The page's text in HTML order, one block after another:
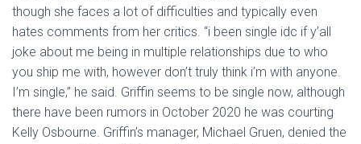
though she faces a lot of difficulties and typically even
hates comments from her critics. “i been single idc if y’all
joke about me being in multiple relationships due to who
you ship me with, however don’t truly think i’m with anyone.
I’m single,” he said. Griffin seems to be single now, although
there have been rumors in October 2020 he was courting
Kelly Osbourne. Griffin’s manager, Michael Gruen, denied the